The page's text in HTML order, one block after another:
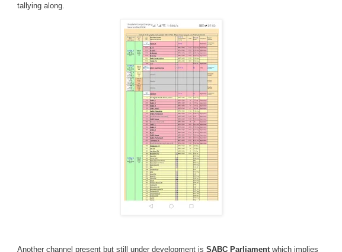
tallying along.
Another channel present but still under development is SABC Parliamentwhich implies